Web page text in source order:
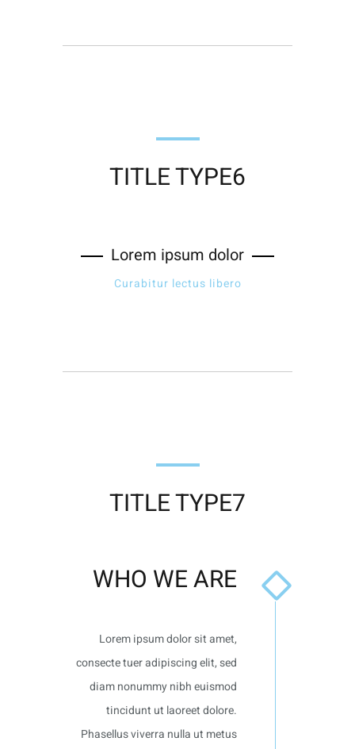
TITLE TYPE6
Lorem ipsum dolor
Curabitur lectus libero
TITLE TYPE7
WHO WE ARE
Lorem ipsum dolor sit amet,
consecte tuer adipiscing elit, sed
diam nonummy nibh euismod
tincidunt ut laoreet dolore.
Phasellus viverra nulla ut metus